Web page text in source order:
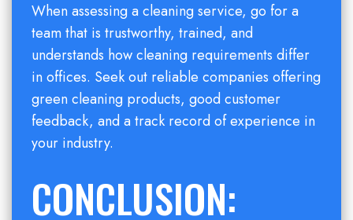
When assessing a cleaning service, go for a
team that is trustworthy, trained, and
understands how cleaning requirements differ
in offices. Seek out reliable companies offering
green cleaning products, good customer
feedback, and a track record of experience in
your industry.
CONCLUSION: